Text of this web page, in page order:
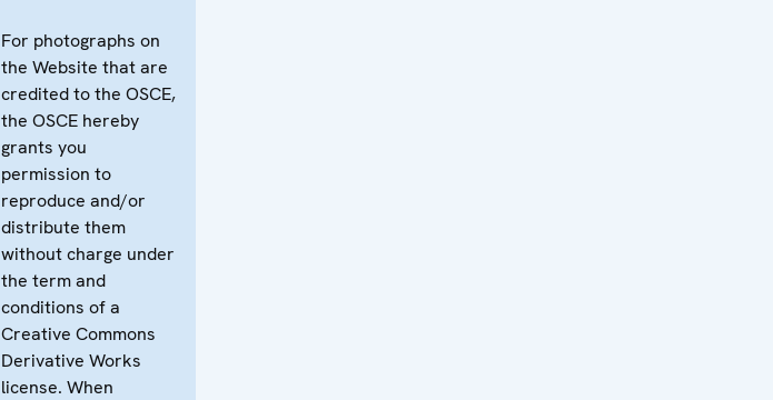
For photographs on
the Website that are
credited to the OSCE,
the OSCE hereby
grants you
permission to
reproduce and/or
distribute them
without charge under
the term and
conditions of a
Creative Commons
Derivative Works
license. When